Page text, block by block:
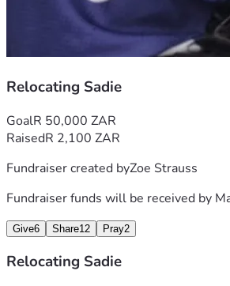
Relocating Sadie
GoalR 50,000 ZAR
RaisedR 2,100 ZAR
Fundraiser created byZoe Strauss
Fundraiser funds will be received by
Give6 Share12 Pray2
Relocating Sadie